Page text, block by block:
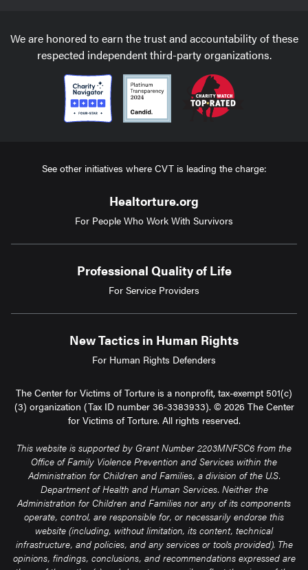
We are honored to earn the trust and accountability of these
respected independent third-party organizations.
See other initiatives where CVT is leading the charge:
Healtorture.org
For People Who Work With Survivors
Professional Quality of Life
For Service Providers
New Tactics in Human Rights
For Human Rights Defenders
The Center for Victims of Torture is a nonprofit, tax-exempt 501(c)
(3) organization (Tax ID number 36-3383933). © 2026 The Center
for Victims of Torture. All rights reserved.
This website is supported by Grant Number 2203MNFSC6 from the
Office of Family Violence Prevention and Services within the
Administration for Children and Families, a division of the U.S.
Department of Health and Human Services. Neither the
Administration for Children and Families nor any of its components
operate, control, are responsible for, or necessarily endorse this
website (including, without limitation, its content, technical
infrastructure, and policies, and any services or tools provided). The
opinions, findings, conclusions, and recommendations expressed are